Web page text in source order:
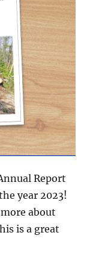
Report
year 2023!
about
is a great